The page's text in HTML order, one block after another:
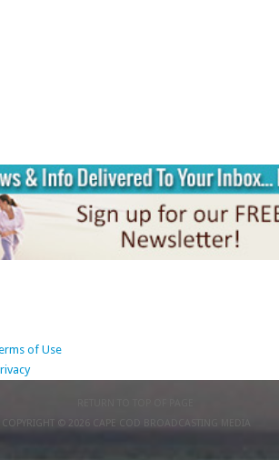
of Use
COPYRIGHT © 2026 CAPE COD BROADCASTING MEDIA